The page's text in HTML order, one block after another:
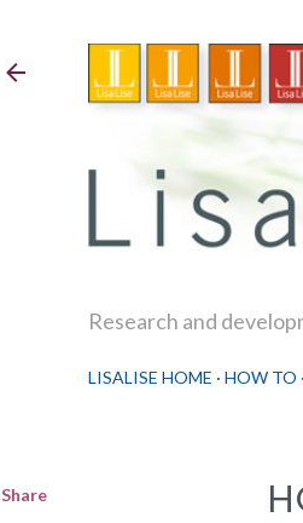
Research and
LISALISE HOME HOW TO
Share